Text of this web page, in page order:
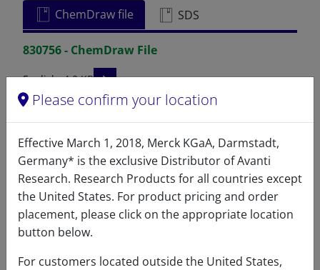
ChemDraw file SDS
830756 - ChemDraw File
English: 4.0 KB READ DESCRIPTIONS
References
Please confirm your location
Effective March 1, 2018, Merck KGaA, Darmstadt,
Germany* is the exclusive Distributor of Avanti
Research. Research Products for all countries except
the United States. For product pricing and order
placement, please click on the appropriate location
button below.
For customers located outside the United States,